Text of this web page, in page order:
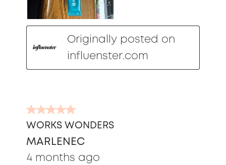
Originally posted on
influenster.com
5
out
of
5
stars.
WORKS WONDERS
MARLENEC
4 months ago